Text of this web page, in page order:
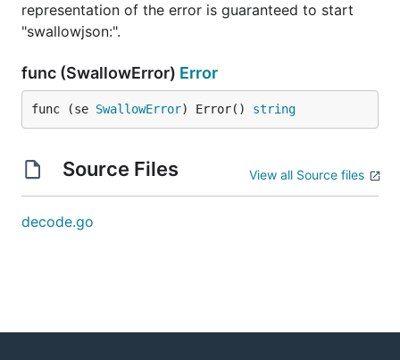
representation of the error is guaranteed to start
"swallowjson:".
func (SwallowError) Error
func (se SwallowError) Error() string
Source Files View all Source files
decode.go